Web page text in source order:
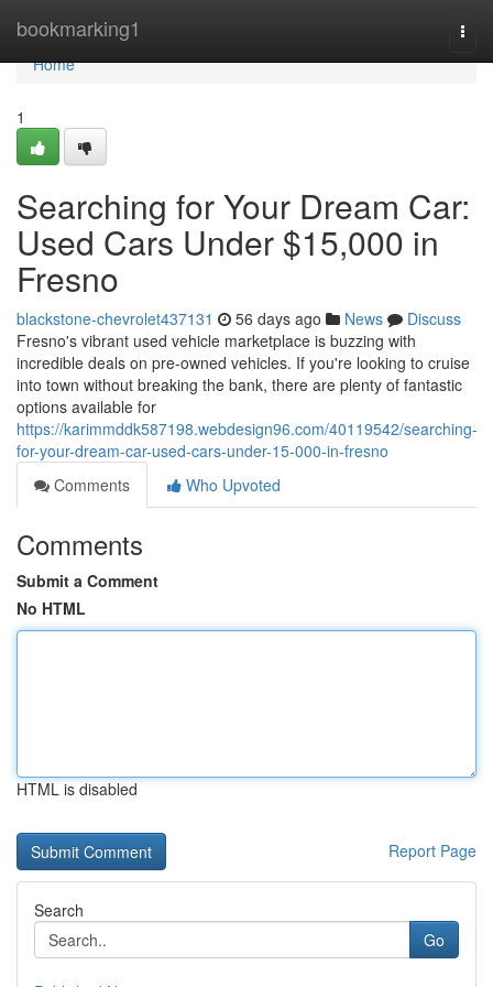
bookmarking1
Home
Home
1
Searching for Your Dream Car:
Used Cars Under $15,000 in
Fresno
blackstone-chevrolet437131 56 days ago News
Discuss
Fresno's vibrant used vehicle marketplace is buzzing with
incredible deals on pre-owned vehicles. If you're looking to cruise
into town without breaking the bank, there are plenty of fantastic
options available for
https://karimmddk587198.webdesign96.com/40119542/searching-
for-your-dream-car-used-cars-under-15-000-in-fresno
Comments
Who Upvoted
Comments
Submit a Comment
No HTML
HTML is disabled
Report Page
Search
Go